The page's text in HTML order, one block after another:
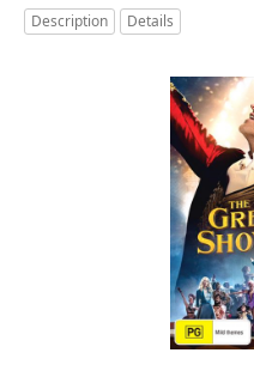
Description Details